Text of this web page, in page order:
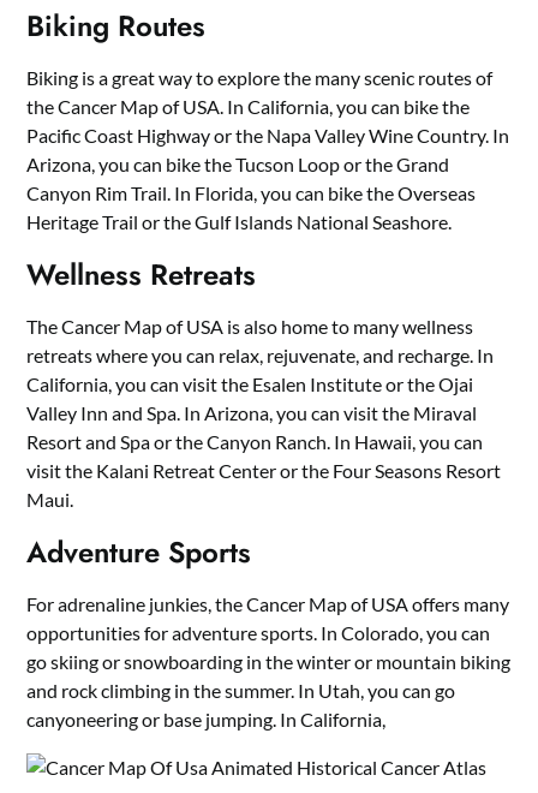
Biking Routes
Biking is a great way to explore the many scenic routes of
the Cancer Map of USA. In California, you can bike the
Pacific Coast Highway or the Napa Valley Wine Country. In
Arizona, you can bike the Tucson Loop or the Grand
Canyon Rim Trail. In Florida, you can bike the Overseas
Heritage Trail or the Gulf Islands National Seashore.
Wellness Retreats
The Cancer Map of USA is also home to many wellness
retreats where you can relax, rejuvenate, and recharge. In
California, you can visit the Esalen Institute or the Ojai
Valley Inn and Spa. In Arizona, you can visit the Miraval
Resort and Spa or the Canyon Ranch. In Hawaii, you can
visit the Kalani Retreat Center or the Four Seasons Resort
Maui.
Adventure Sports
For adrenaline junkies, the Cancer Map of USA offers many
opportunities for adventure sports. In Colorado, you can
go skiing or snowboarding in the winter or mountain biking
and rock climbing in the summer. In Utah, you can go
canyoneering or base jumping. In California,